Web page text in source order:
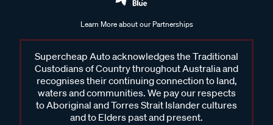
Learn More about our Partnerships
Supercheap Auto acknowledges the Traditional
Custodians of Country throughout Australia and
recognises their continuing connection to land,
waters and communities. We pay our respects
to Aboriginal and Torres Strait Islander cultures
and to Elders past and present.